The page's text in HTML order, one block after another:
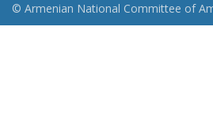
© Armenian National Committee of